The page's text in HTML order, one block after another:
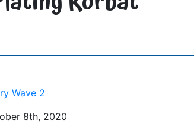
Wave 2
8th, 2020